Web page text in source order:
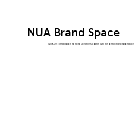
NUA Brand Space
NUA seed inspiration for prospective students with this distinctive brand space.